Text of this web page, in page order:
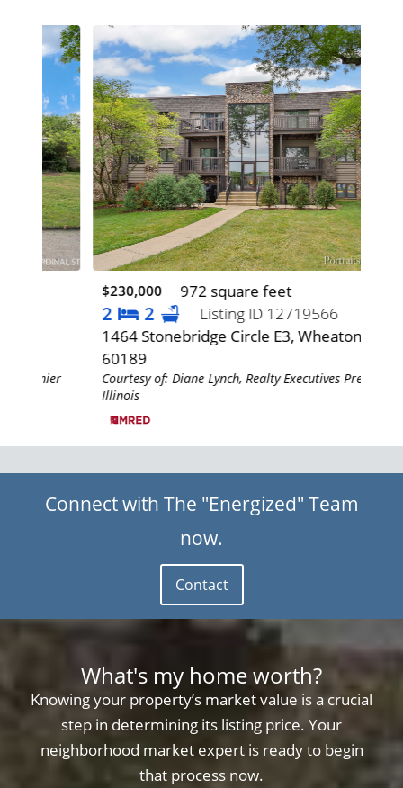
$230,000 972 square feet
2
Listing ID 12719566
1464 Stonebridge Circle E3, Wheaton, IL
60189
Courtesy of: Diane Lynch, Realty Executives Premier
Connect with The "Energized" Team
now.
Contact
What's my home worth?
Knowing your property’s market value is a crucial
step in determining its listing price. Your
neighborhood market expert is ready to begin
that process now.